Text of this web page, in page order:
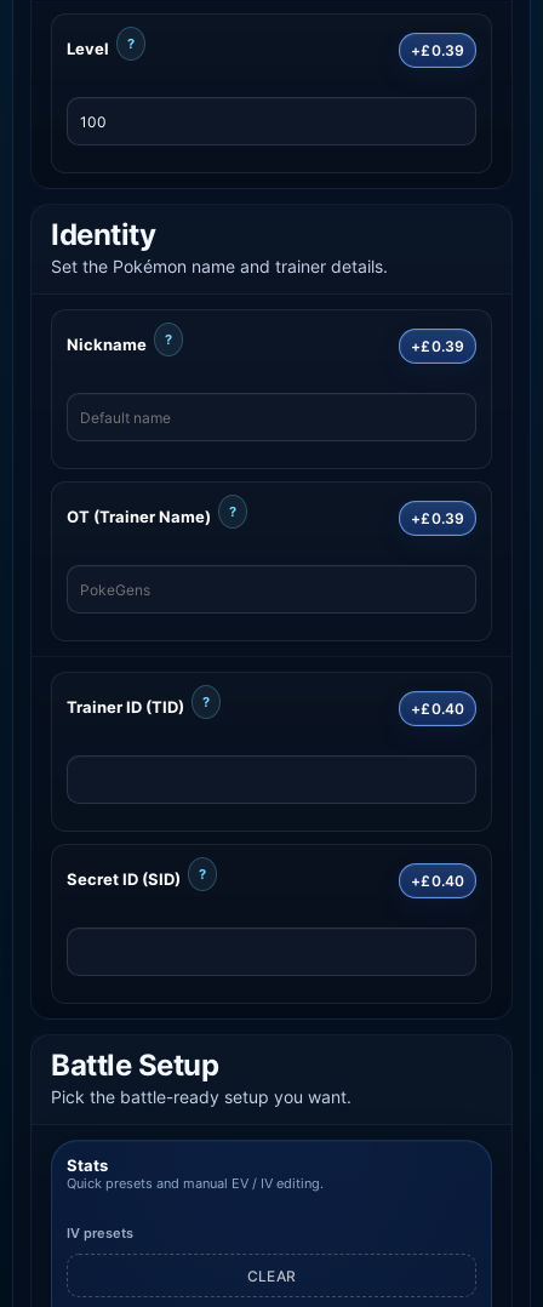
Level ? +£0.39
Identity
Set the Pokémon name and trainer details.
Nickname ? +£0.39
OT (Trainer Name) ? +£0.39
Trainer ID (TID) ? +£0.40
Secret ID (SID) ? +£0.40
Battle Setup
Pick the battle-ready setup you want.
Stats
Quick presets and manual EV / IV editing.
IV presets
CLEAR